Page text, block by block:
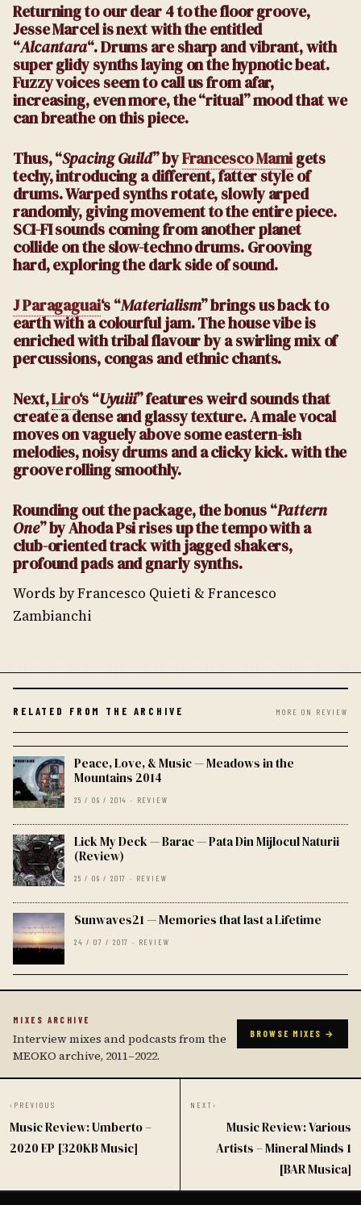
Returning to our dear 4 to the floor groove,
Jesse Marcel is next with the entitled
“Alcantara“. Drums are sharp and vibrant, with
super glidy synths laying on the hypnotic beat.
Fuzzy voices seem to call us from afar,
increasing, even more, the “ritual” mood that we
can breathe on this piece.
Thus, “Spacing Guild” byFrancesco Mamigets
techy, introducing a different, fatter style of
drums. Warped synths rotate, slowly arped
randomly, giving movement to the entire piece.
SCI-FI sounds coming from another planet
collide on the slow-techno drums. Grooving
hard, exploring the dark side of sound.
J Paragaguai‘s “Materialism” brings us back to
earth with a colourful jam. The house vibe is
enriched with tribal flavour by a swirling mix of
percussions, congas and ethnic chants.
Next,Liro‘s “Uyuiii” features weird sounds that
create a dense and glassy texture. A male vocal
moves on vaguely above some eastern-ish
melodies, noisy drums and a clicky kick. with the
groove rolling smoothly.
Rounding out the package, the bonus “Pattern
One” by Ahoda Psi rises up the tempo with a
club-oriented track with jagged shakers,
profound pads and gnarly synths.
Words by Francesco Quieti & Francesco
Zambianchi
RELATED FROM THE ARCHIVE MORE ON REVIEW
Peace, Love, & Music — Meadows in the
Mountains 2014
25 / 09 / 2014 · REVIEW
Lick My Deck — Barac — Pata Din Mijlocul Naturii
(Review)
25 / 09 / 2017 · REVIEW
Sunwaves21 — Memories that last a Lifetime
24 / 07 / 2017 · REVIEW
MIXES ARCHIVE
Interview mixes and podcasts from the
MEOKO archive, 2011–2022.
BROWSE MIXES →
‹ PREVIOUS
Music Review: Umberto –
2020 EP [320KB Music]
NEXT ›
Music Review: Various
Artists – Mineral Minds 1
[BAR Musica]